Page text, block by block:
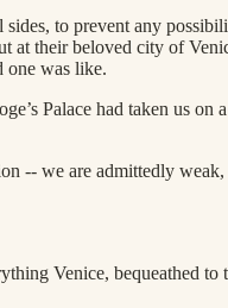
to prevent any
at their beloved city of
one was like.
Palace had taken us
-- we are admittedly
Venice, bequeathed